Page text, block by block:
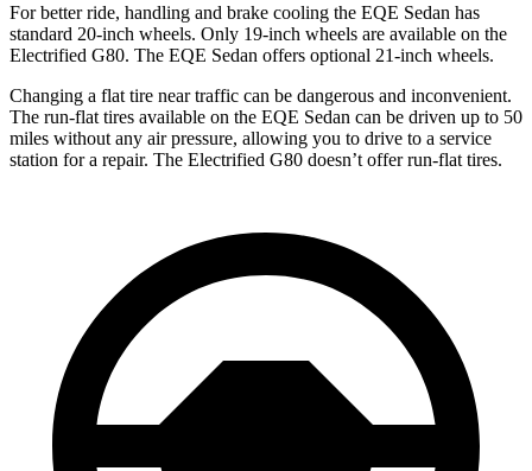
For better ride, handling and brake cooling the EQE Sedan has
standard 20-inch wheels. Only 19-inch wheels are available on the
Electrified G80. The EQE Sedan offers optional 21-inch wheels.
Changing a flat tire near traffic can be dangerous and inconvenient.
The run-flat tires available on the EQE Sedan can be driven up to 50
miles without any air pressure, allowing you to drive to a service
station for a repair. The Electrified G80 doesn’t offer run-flat tires.